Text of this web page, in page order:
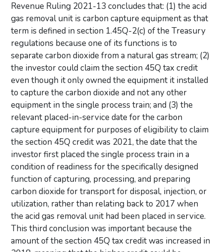
Revenue Ruling 2021-13 concludes that: (1) the acid
gas removal unit is carbon capture equipment as that
term is defined in section 1.45Q-2(c) of the Treasury
regulations because one of its functions is to
separate carbon dioxide from a natural gas stream; (2)
the investor could claim the section 45Q tax credit
even though it only owned the equipment it installed
to capture the carbon dioxide and not any other
equipment in the single process train; and (3) the
relevant placed-in-service date for the carbon
capture equipment for purposes of eligibility to claim
the section 45Q credit was 2021, the date that the
investor first placed the single process train in a
condition of readiness for the specifically designed
function of capturing, processing, and preparing
carbon dioxide for transport for disposal, injection, or
utilization, rather than relating back to 2017 when
the acid gas removal unit had been placed in service.
This third conclusion was important because the
amount of the section 45Q tax credit was increased in